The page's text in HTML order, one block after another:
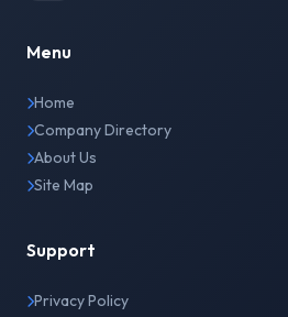
Menu
Home
Company Directory
About Us
Site Map
Support
Privacy Policy